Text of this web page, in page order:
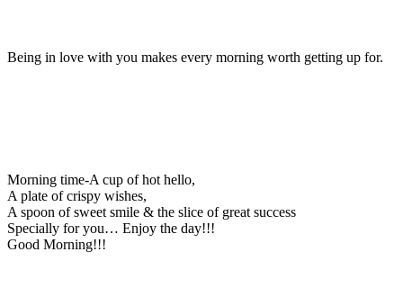
Being in love with you makes every morning worth getting up for.
Morning time-A cup of hot hello,
A plate of crispy wishes,
A spoon of sweet smile & the slice of great success
Specially for you… Enjoy the day!!!
Good Morning!!!